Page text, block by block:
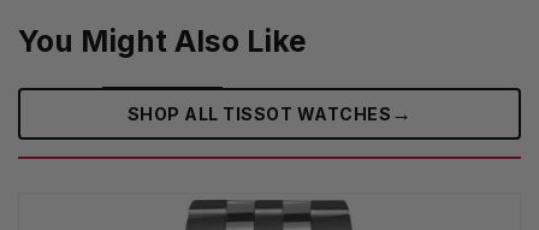
You Might Also Like
SHOP ALL TISSOT WATCHES →